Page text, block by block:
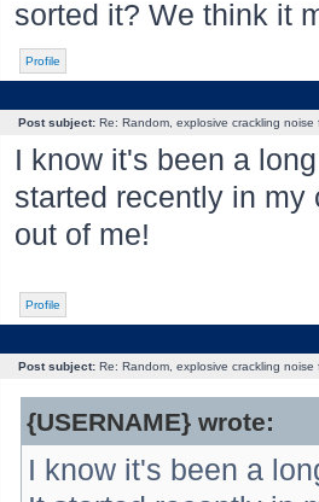
sorted it? We think it
Profile
Post subject:Re: Random, explosive crackling noise
I know it's been a
started recently in my
out of me!
Profile
Post subject:Re: Random, explosive crackling noise
{USERNAME} wrote:
I know it's been a